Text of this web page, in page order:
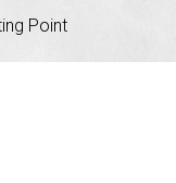
Point